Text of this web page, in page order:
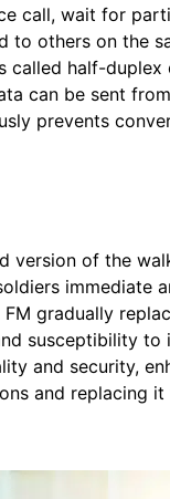
call, wait for
others on the
half-
can be sent
prevents
of the
immediate
gradually
susceptibility
and security,
and replacing